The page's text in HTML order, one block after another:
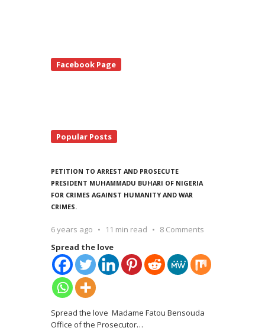
Facebook Page
Popular Posts
PETITION TO ARREST AND PROSECUTE
PRESIDENT MUHAMMADU BUHARI OF NIGERIA
FOR CRIMES AGAINST HUMANITY AND WAR
CRIMES.
6 years ago 11 min read
8 Comments
Spread the love
Spread the love Madame Fatou Bensouda
Office of the Prosecutor…